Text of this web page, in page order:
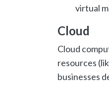
virtual
Cloud
Cloud
resources
businesses